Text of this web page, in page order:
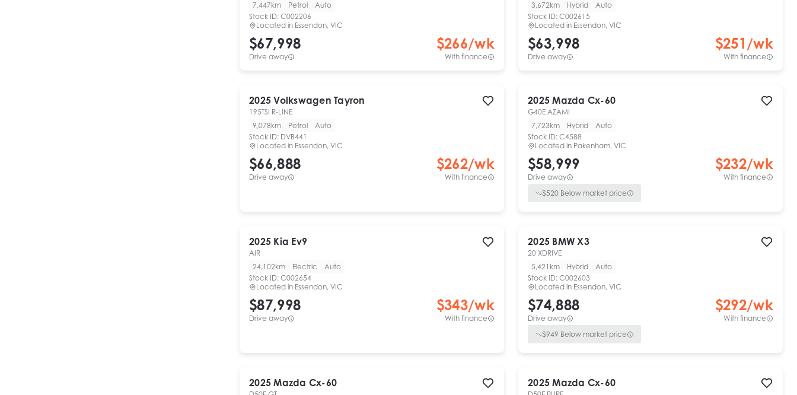
7,447km
Petrol
Auto
Stock ID: C002206
Located in Essendon, VIC
$67,998
Drive away
$266/wk
With finance
3,672km
Hybrid
Auto
Stock ID: C002615
Located in Essendon, VIC
$63,998
Drive away
$251/wk
With finance
2025 Volkswagen Tayron
195TSI R-LINE
9,078km
Petrol
Auto
Stock ID: DVB441
Located in Essendon, VIC
$66,888
Drive away
$262/wk
With finance
2025 Mazda Cx-60
G40E AZAMI
7,723km
Hybrid
Auto
Stock ID: C4588
Located in Pakenham, VIC
$58,999
Drive away
$232/wk
With finance
$520 Below market price
2025 Kia Ev9
AIR
24,102km
Electric
Auto
Stock ID: C002654
Located in Essendon, VIC
$87,998
Drive away
$343/wk
With finance
2025 BMW X3
20 XDRIVE
5,421km
Hybrid
Auto
Stock ID: C002603
Located in Essendon, VIC
$74,888
Drive away
$292/wk
With finance
$949 Below market price
2025 Mazda Cx-60 2025 Mazda Cx-60